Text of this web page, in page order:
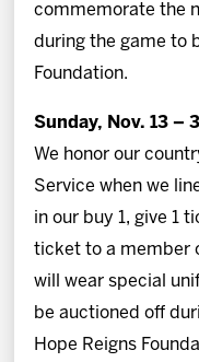
commemorate the
during the game to
Foundation.
Sunday, Nov. 13 –
We honor our
Service when we
in our buy 1, give 1
ticket to a member
will wear special
be auctioned off
Hope Reigns